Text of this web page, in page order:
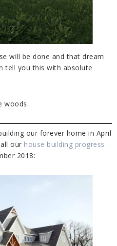
will be done and that dream
tell you this with absolute
woods.
our forever home in April
our house building progress
2018: